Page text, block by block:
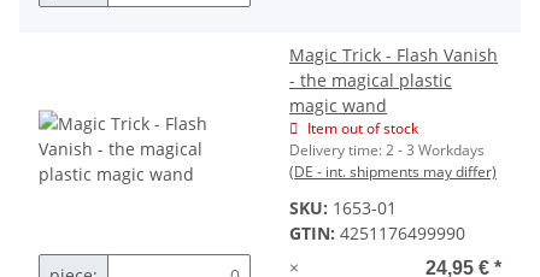
Magic Trick - Flash Vanish
- the magical plastic
magic wand
Item out of stock
Delivery time:2 - 3 Workdays
(DE - int. shipments may differ)
SKU: 1653-01
GTIN: 4251176499990
× 24,95 € *